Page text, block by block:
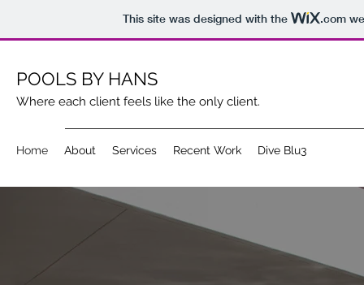
This site was designed with the .com
POOLS BY HANS
Where each client feels like the only client.
Home About Services Recent Work Dive Blu3